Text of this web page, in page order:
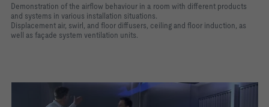
Demonstration of the airflow behaviour in a room with different products
and systems in various installation situations.
Displacement air, swirl, and floor diffusers, ceiling and floor induction, as
well as façade system ventilation units.